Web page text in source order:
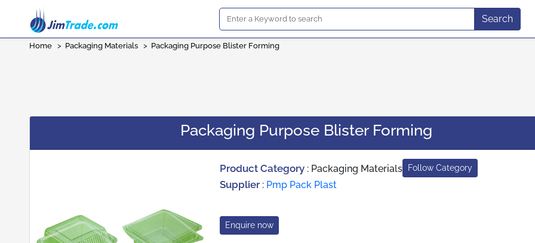
Search
Home > Packaging Materials > Packaging Purpose Blister Forming
Packaging Purpose Blister Forming
Product Category : Packaging Materials Follow Category
Supplier : Pmp Pack Plast
Enquire now